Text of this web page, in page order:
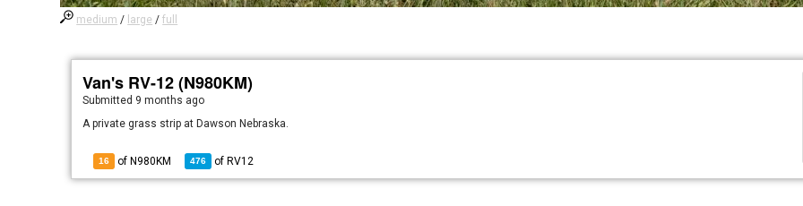
medium / large /full
Van's RV-12 (N980KM)
Submitted 9 months ago
A private grass strip at Dawson Nebraska.
16 of N980KM 476 of RV12